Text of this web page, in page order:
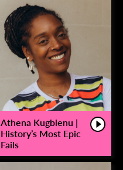
Athena Kugblenu |
History’s Most Epic
Fails